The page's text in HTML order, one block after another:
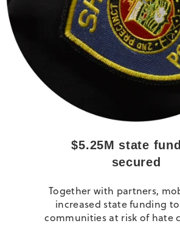
$5.25M state
secured
Together with partners,
increased state funding
communities at risk of hate